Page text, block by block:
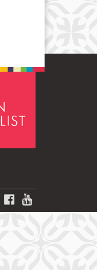
FACEBOOK